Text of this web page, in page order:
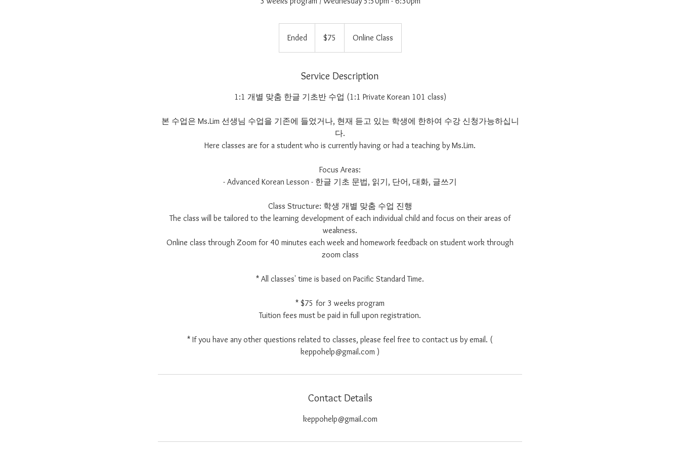
EndedE
n
e
dollars$75 Online Class
Service Description
1:1 개별 맞춤 한글 기초반 수업 (1:1 Private Korean 101 class)
본 수업은 Ms.Lim 선생님 수업을 기존에 들었거나, 현재 듣고 있는 학생에 한하여 수강 신청가능하십니
다.
Here classes are for a student who is currently having or had a teaching by Ms.Lim.
Focus Areas:
- Advanced Korean Lesson - 한글 기초 문법, 읽기, 단어, 대화, 글쓰기
Class Structure: 학생 개별 맞춤 수업 진행
The class will be tailored to the learning development of each individual child and focus on their areas of
weakness.
Online class through Zoom for 40 minutes each week and homework feedback on student work through
zoom class
* All classes' time is based on Pacific Standard Time.
* $75 for 3 weeks program
Tuition fees must be paid in full upon registration.
* If you have any other questions related to classes, please feel free to contact us by email. (
keppohelp@gmail.com )
Contact Details
keppohelp@gmail.com